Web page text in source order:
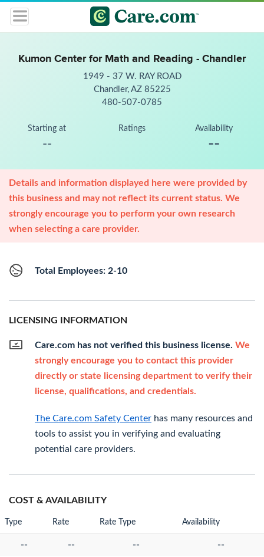
Kumon Center for Math and Reading - Chandler
1949 - 37 W. RAY ROAD
Chandler, AZ 85225
480-507-0785
Starting at
--
Ratings Availability
--
Details and information displayed here were provided by
this business and may not reflect its current status. We
strongly encourage you to perform your own research
when selecting a care provider.
Total Employees: 2-10
LICENSING INFORMATION
Care.com has not verified this business license. We
strongly encourage you to contact this provider
directly or state licensing department to verify their
license, qualifications, and credentials.
The Care.com Safety Center has many resources and
tools to assist you in verifying and evaluating
potential care providers.
COST & AVAILABILITY
Type Rate Rate Type Availability
-- -- -- --